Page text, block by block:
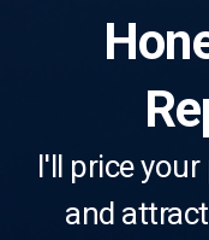
I'll price
and